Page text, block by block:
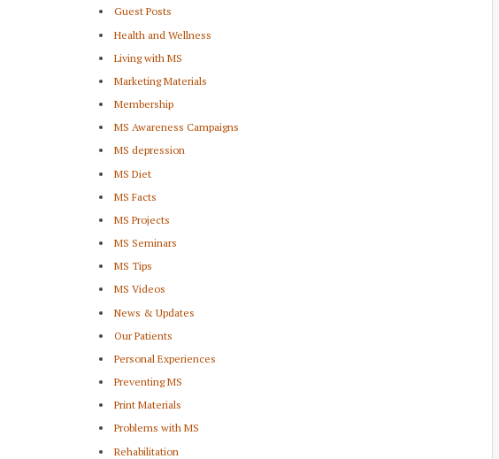
Guest Posts
Health and Wellness
Living with MS
Marketing Materials
Membership
MS Awareness Campaigns
MS depression
MS Diet
MS Facts
MS Projects
MS Seminars
MS Tips
MS Videos
News & Updates
Our Patients
Personal Experiences
Preventing MS
Print Materials
Problems with MS
Rehabilitation